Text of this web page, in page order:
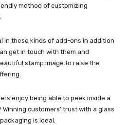
method of customizing
in these kinds of add-ons in addition
get in touch with them and
stamp image to raise the
enjoy being able to peek inside a
customers’ trust with a glass
is ideal.